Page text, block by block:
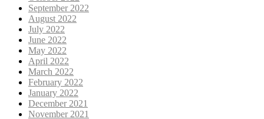
September 2022
August 2022
July 2022
June 2022
May 2022
April 2022
March 2022
February 2022
January 2022
December 2021
November 2021